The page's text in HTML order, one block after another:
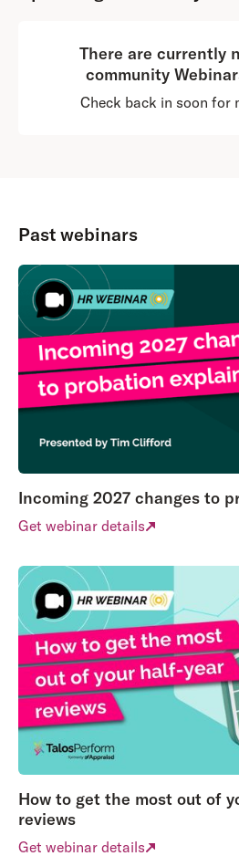
There are currently
community
Check back in soon for
Past webinars
Incoming 2027 changes to
Get webinar details
How to get the most out of
reviews
Get webinar details